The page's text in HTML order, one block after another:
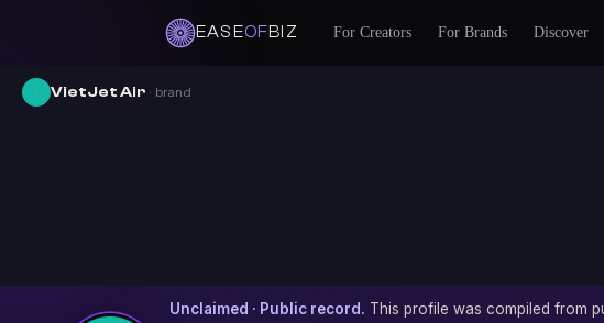
EASEOFBIZ For Creators For Brands Discover
VietJet Air · brand
Unclaimed · Public record. This profile was compiled from